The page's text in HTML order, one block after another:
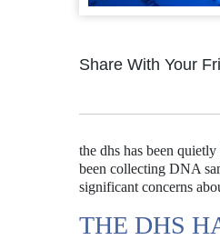
Share With Your
the dhs has been
been collecting DNA
significant concerns
THE DHS